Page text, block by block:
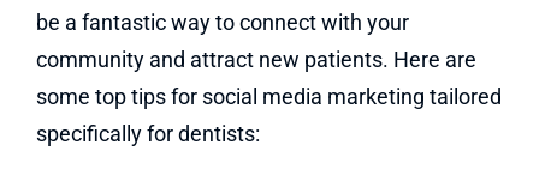
be a fantastic way to connect with your
community and attract new patients. Here are
some top tips for social media marketing tailored
specifically for dentists: